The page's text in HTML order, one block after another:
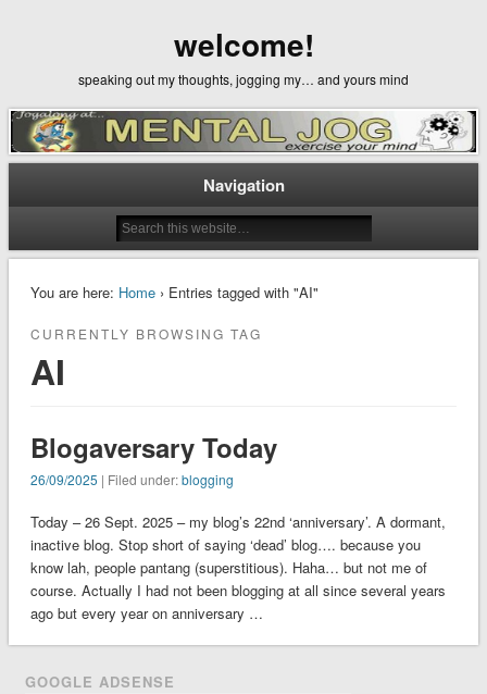
welcome!
speaking out my thoughts, jogging my… and yours mind
Navigation
You are here: Home› Entries tagged with "AI"
CURRENTLY BROWSING TAG
AI
Blogaversary Today
26/09/2025 | Filed under:blogging
Today – 26 Sept. 2025 – my blog’s 22nd ‘anniversary’. A dormant,
inactive blog. Stop short of saying ‘dead’ blog…. because you
know lah, people pantang (superstitious). Haha… but not me of
course. Actually I had not been blogging at all since several years
ago but every year on anniversary …
GOOGLE ADSENSE